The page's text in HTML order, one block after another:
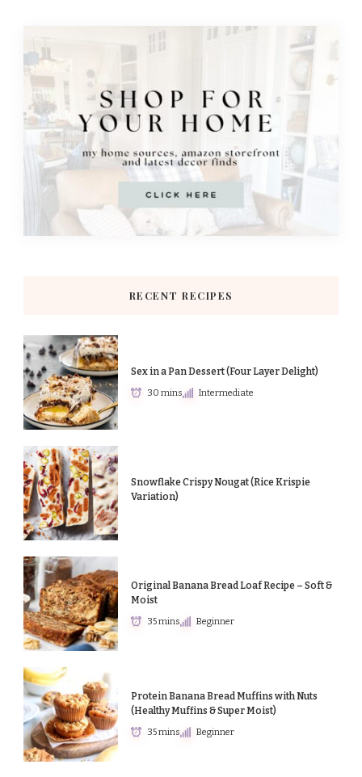
RECENT RECIPES
Sex in a Pan Dessert (Four Layer Delight)
30 mins Intermediate
Snowflake Crispy Nougat (Rice Krispie
Variation)
Original Banana Bread Loaf Recipe – Soft &
Moist
35 mins Beginner
Protein Banana Bread Muffins with Nuts
(Healthy Muffins & Super Moist)
35 mins Beginner